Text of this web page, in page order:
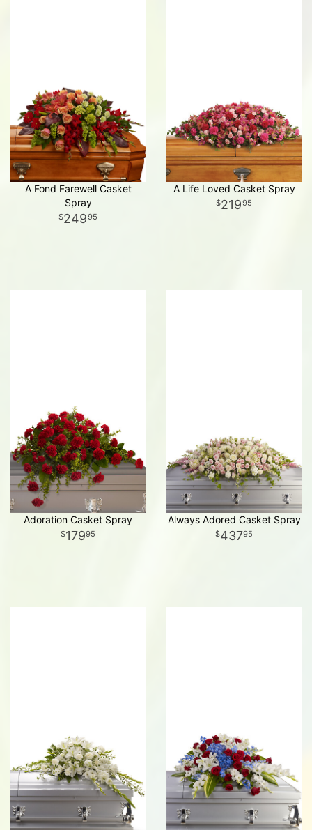
A Fond Farewell Casket
Spray
24995
A Life Loved Casket Spray
21995
Adoration Casket Spray
17995
Always Adored Casket Spray
43795